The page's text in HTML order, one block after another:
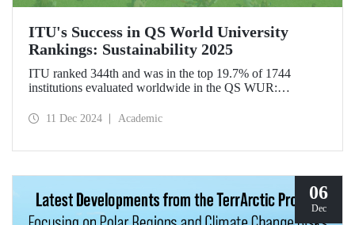
ITU's Success in QS World University
Rankings: Sustainability 2025
ITU ranked 344th and was in the top 19.7% of 1744
institutions evaluated worldwide in the QS WUR:
institutions in Asia and 158th globally in the
11 Dec 2024 Academic
06
Dec